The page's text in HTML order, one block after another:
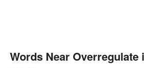
Words Near Overregulate